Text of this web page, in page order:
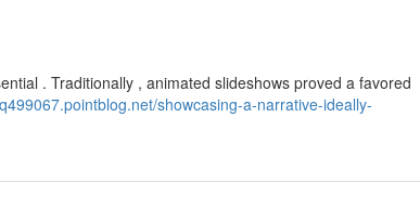
. Traditionally , animated slideshows proved a favored
showcasing-a-narrative-ideally-